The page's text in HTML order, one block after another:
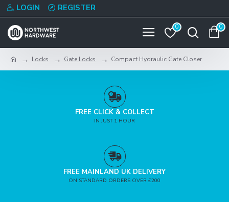
LOGIN REGISTER
0 0
Locks Gate Locks Compact Hydraulic Gate Closer
FREE CLICK & COLLECT
IN JUST 1 HOUR
FREE MAINLAND UK DELIVERY
ON STANDARD ORDERS OVER £200